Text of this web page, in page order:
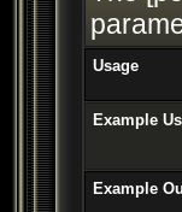
Usage
Example
Example